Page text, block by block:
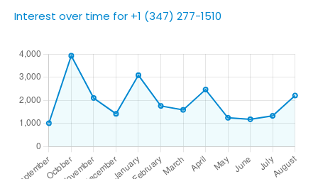
Interest over time for +1 (347) 277-1510